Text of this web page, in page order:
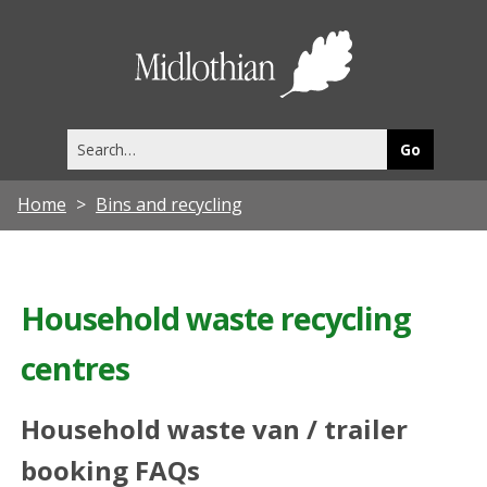
this
site
Home Bins and recycling
Household waste recycling
centres
Household waste van / trailer
booking FAQs